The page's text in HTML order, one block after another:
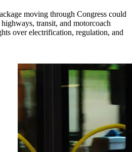
moving through Congress could
transit, and motorcoach
over electrification, regulation, and